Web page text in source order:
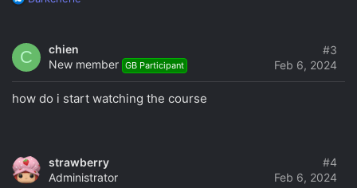
c
t
i
o
n
C
chien
New member GB Participant Feb 6, 2024
#3
how do i start watching the course
strawberry
Administrator
Feb 6, 2024
#4